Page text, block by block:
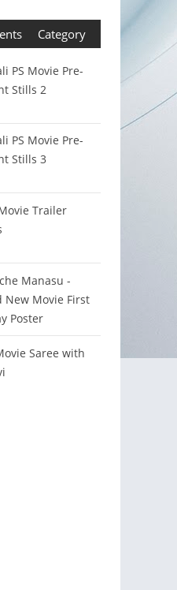
Category
PS Movie Pre-
Stills 2
PS Movie Pre-
Stills 3
Trailer
Manasu -
New Movie First
Poster
Saree with